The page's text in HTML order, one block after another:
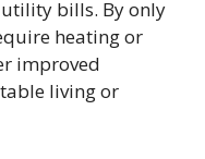
bills. By only
heating or
improved
living or